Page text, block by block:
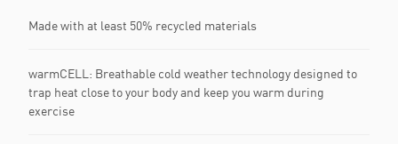
Made with at least 50% recycled materials
warmCELL: Breathable cold weather technology designed to
trap heat close to your body and keep you warm during
exercise